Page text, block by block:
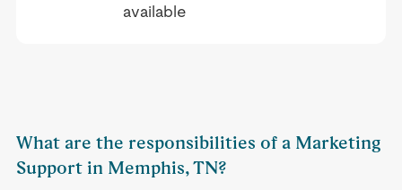
available
What are the responsibilities of a Marketing
Support in Memphis, TN?